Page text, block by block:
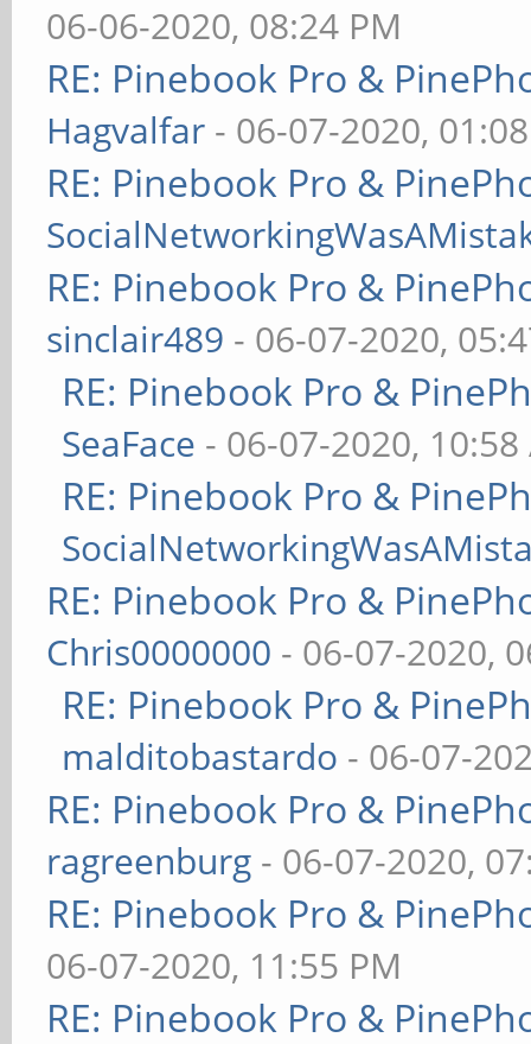
06-06-2020, 08:24 PM
RE: Pinebook Pro &
Hagvalfar - 06-07-2020,
RE: Pinebook Pro &
RE: Pinebook Pro &
sinclair489 - 06-07-2020,
RE: Pinebook Pro &
SeaFace - 06-07-2020, 10:58
RE: Pinebook Pro &
RE: Pinebook Pro &
Chris0000000 - 06-07-2020,
RE: Pinebook Pro &
malditobastardo - 06-07-
RE: Pinebook Pro &
ragreenburg - 06-07-2020,
RE: Pinebook Pro &
06-07-2020, 11:55 PM
RE: Pinebook Pro &